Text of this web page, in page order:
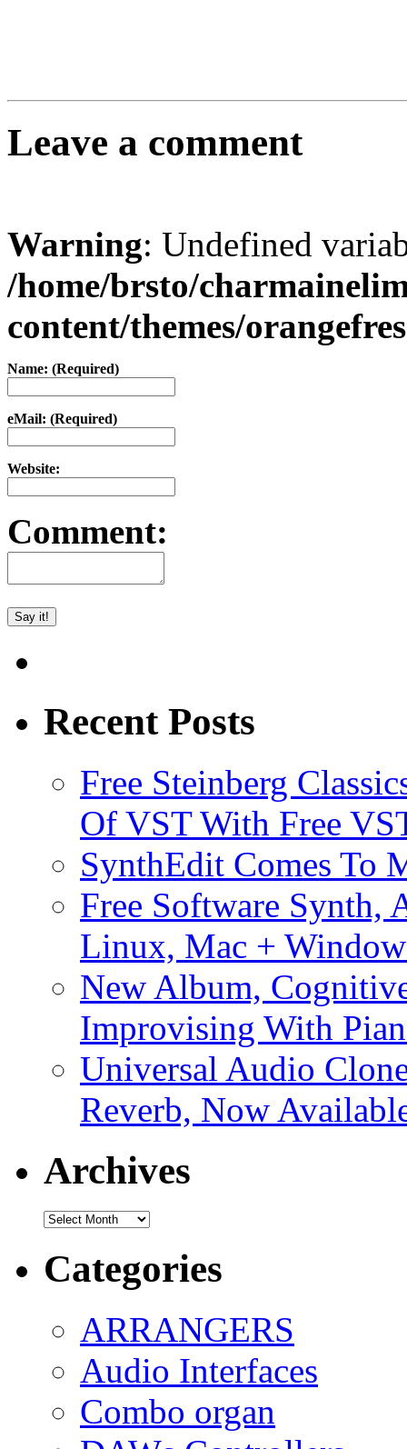
Leave a comment
Warning: Undefined
/home/brsto/
content/themes/
Name: (Required)
eMail: (Required)
Website:
Comment:
Recent Posts
Free Steinberg
Of VST With Free
SynthEdit Comes To
Free Software Synth,
Linux, Mac +
New Album,
Improvising With
Universal Audio
Reverb, Now
Archives
Archives
Categories
ARRANGERS
Audio Interfaces
Combo organ